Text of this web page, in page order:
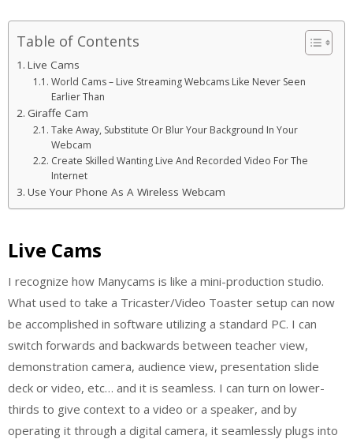
Table of Contents
Live Cams
World Cams – Live Streaming Webcams Like Never Seen
Earlier Than
Giraffe Cam
Take Away, Substitute Or Blur Your Background In Your
Webcam
Create Skilled Wanting Live And Recorded Video For The
Internet
Use Your Phone As A Wireless Webcam
Live Cams
I recognize how Manycams is like a mini-production studio.
What used to take a Tricaster/Video Toaster setup can now
be accomplished in software utilizing a standard PC. I can
switch forwards and backwards between teacher view,
demonstration camera, audience view, presentation slide
deck or video, etc… and it is seamless. I can turn on lower-
thirds to give context to a video or a speaker, and by
operating it through a digital camera, it seamlessly plugs into